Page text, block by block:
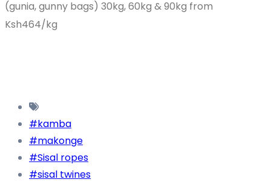
(gunia, gunny bags) 30kg, 60kg & 90kg from
Ksh464/kg
#kamba
#makonge
#Sisal ropes
#sisal twines